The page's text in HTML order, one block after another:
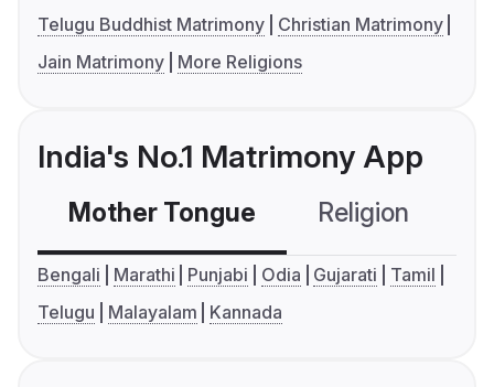
Telugu Buddhist Matrimony
Christian Matrimony
Jain Matrimony
More Religions
India's No.1 Matrimony App
Mother Tongue Religion
Bengali Marathi Punjabi Odia Gujarati
Tamil
Telugu
Malayalam Kannada